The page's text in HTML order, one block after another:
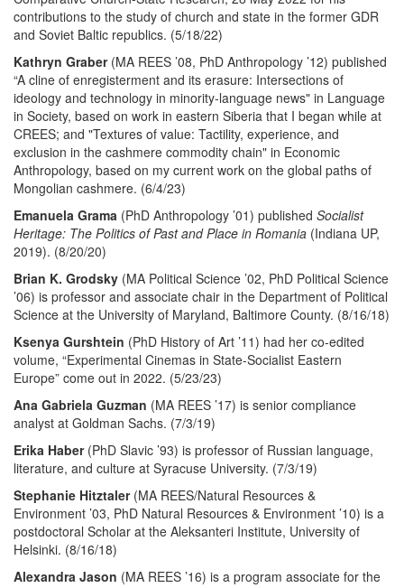
contributions to the study of church and state in the former GDR
and Soviet Baltic republics. (5/18/22)
Kathryn Graber (MA REES ’08, PhD Anthropology ’12) published
“A cline of enregisterment and its erasure: Intersections of
ideology and technology in minority-language news" in Language
in Society, based on work in eastern Siberia that I began while at
CREES; and "Textures of value: Tactility, experience, and
exclusion in the cashmere commodity chain" in Economic
Anthropology, based on my current work on the global paths of
Mongolian cashmere. (6/4/23)
Emanuela Grama (PhD Anthropology ’01) published Socialist
Heritage: The Politics of Past and Place in Romania (Indiana UP,
2019). (8/20/20)
Brian K. Grodsky (MA Political Science ’02, PhD Political Science
’06) is professor and associate chair in the Department of Political
Science at the University of Maryland, Baltimore County. (8/16/18)
Ksenya Gurshtein (PhD History of Art ’11) had her co-edited
volume, “Experimental Cinemas in State-Socialist Eastern
Europe” come out in 2022. (5/23/23)
Ana Gabriela Guzman (MA REES ’17) is senior compliance
analyst at Goldman Sachs. (7/3/19)
Erika Haber(PhD Slavic ’93) is professor of Russian language,
literature, and culture at Syracuse University. (7/3/19)
Stephanie Hitztaler(MA REES/Natural Resources &
Environment ’03, PhD Natural Resources & Environment ’10) is a
postdoctoral Scholar at the Aleksanteri Institute, University of
Helsinki. (8/16/18)
Alexandra Jason (MA REES ’16) is a program associate for the